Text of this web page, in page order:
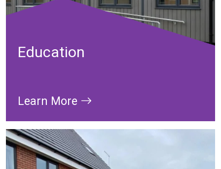
Education
Learn More